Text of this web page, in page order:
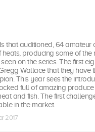
that auditioned, 64
producing some of the
on the series. The first
Wallace that they have
This year sees the
full of amazing
and fish. The first
in the market.
2017